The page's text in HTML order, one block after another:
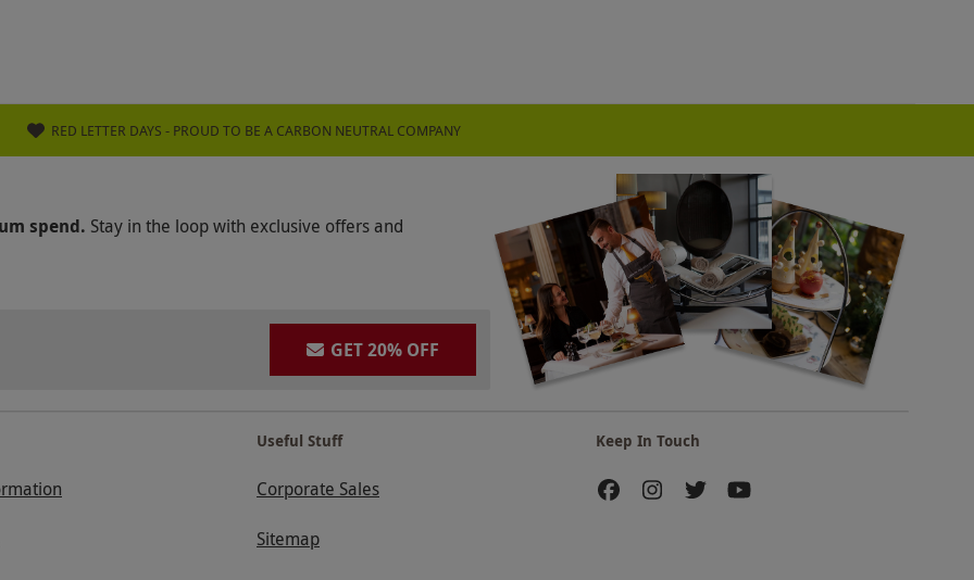
RED LETTER DAYS - PROUD TO BE A CARBON NEUTRAL COMPANY
spend. Stay in the loop with exclusive offers and
GET 20% OFF
Useful Stuff
Corporate Sales
Sitemap
Keep In Touch